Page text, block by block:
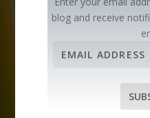
blog and receive